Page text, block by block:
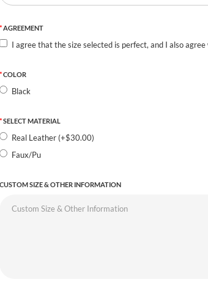
AGREEMENT
I agree that the size selected is perfect, and I also
COLOR
Black
SELECT MATERIAL
Real Leather (+$30.00)
Faux/Pu
CUSTOM SIZE & OTHER INFORMATION